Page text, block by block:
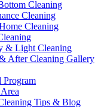
Cleaning
Cleaning
Cleaning
& Light Cleaning
After Cleaning Gallery
Program
Tips & Blog